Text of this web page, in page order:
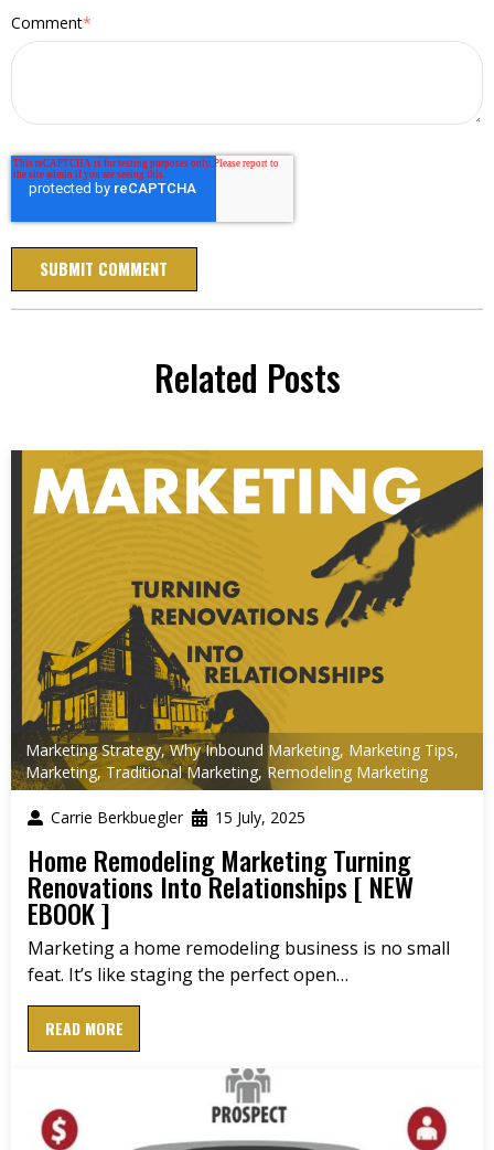
Comment*
Related Posts
Marketing Strategy,Why Inbound Marketing, Marketing Tips,
Marketing,Traditional Marketing, Remodeling Marketing
Carrie Berkbuegler 15 July, 2025
Home Remodeling Marketing Turning
Renovations Into Relationships [ NEW
EBOOK ]
Marketing a home remodeling business is no small
feat. It’s like staging the perfect open…
READ MORE